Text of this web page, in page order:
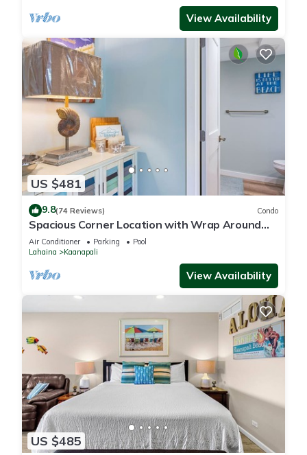
View Availability
US $481
9.8(74 Reviews) Condo
Spacious Corner Location with Wrap Around
Lanai -BEST VALUE!
Air Conditioner Parking
Pool
Lahaina
Kaanapali
View Availability
US $485